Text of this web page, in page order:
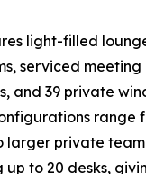
light-filled
serviced meeting
and 39 private
range
larger private
to 20 desks,